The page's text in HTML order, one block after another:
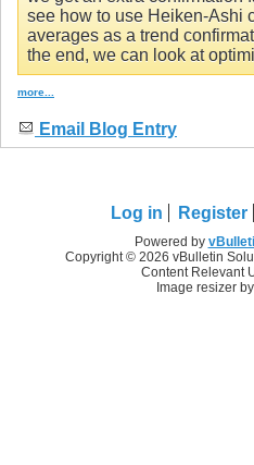
see how to use Heiken-Ashi
averages as a trend
the end, we can look at
more...
Email Blog Entry
Log in Register
Powered by
Copyright © 2026 vBulletin
Content Relevant
Image resizer by